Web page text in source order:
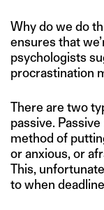
Why do we do
ensures that
psychologists
procrastination
There are two
passive.
method of
or anxious, or
This,
to when